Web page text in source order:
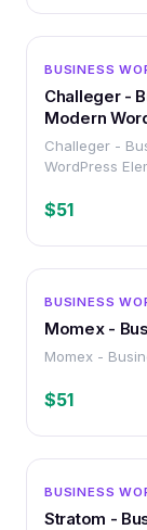
BUSINESS
Challeger -
Modern
Challeger -
WordPress
$51
BUSINESS
Momex -
Momex -
$51
BUSINESS
Stratom -